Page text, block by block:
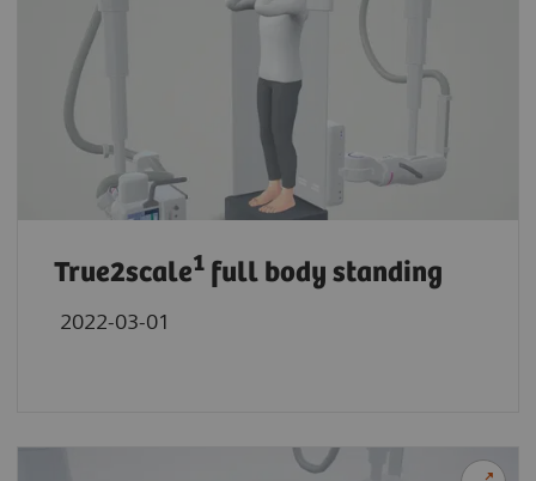
True2scale1 full body standing
2022-03-01